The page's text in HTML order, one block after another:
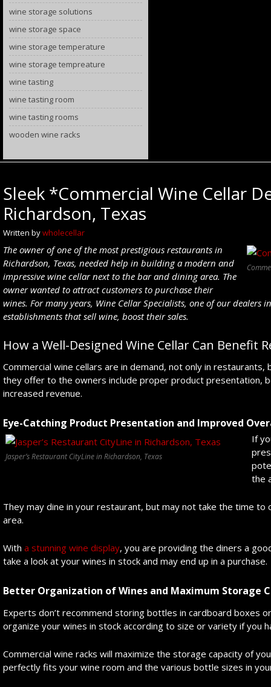
wine storage solutions
wine storage space
wine storage temperature
wine storage tempreature
wine tasting
wine tasting room
wine tasting rooms
wooden wine racks
Sleek *Commercial Wine Cellar
Richardson, Texas
Written bywholecellar
The owner of one of the most prestigious restaurants in
Richardson, Texas, needed help in building a modern and
impressive wine cellar next to the barand diningarea. The
owner wanted to attractcustomers to purchase their
wines. For many years, Wine Cellar Specialists, one of our
establishments that sell wine, boost their sales.
How a Well-Designed Wine Cellar Can Benefit
Commercial wine cellars are in demand, not only in
they offer to the owners include proper product presentation,
increased revenue.
Eye-Catching Product Presentation and Improved
Jasper’s Restaurant CityLine in Richardson, Texas
If
the
They may dine in your restaurant, but may not take the time
area.
With a stunning wine display, you are providing the diners a
take a look at your wines in stock and may end up in a purchase.
Better Organization of Wines and Maximum Storage
Experts don’t recommend storing bottles in cardboard boxes
organize your wines in stock according to size or variety if you
Commercial wine racks will maximize the storage capacity of
perfectly fits your wine room and the various bottle sizes in